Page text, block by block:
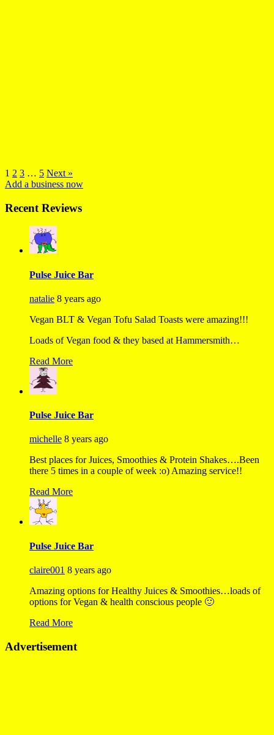
1 2 3 … 5 Next »
Add a business now
Recent Reviews
Pulse Juice Bar
natalie 8 years ago
Vegan BLT & Vegan Tofu Salad Toasts were amazing!!!
Loads of Vegan food & they based at Hammersmith…
Read More
Pulse Juice Bar
michelle 8 years ago
Best places for Juices, Smoothies & Protein Shakes….Been
there 5 times in a couple of week :o) Amazing service!!
Read More
Pulse Juice Bar
claire001 8 years ago
Amazing options for Healthy Juices & Smoothies…loads of
options for Vegan & health conscious people 🙂
Read More
Advertisement